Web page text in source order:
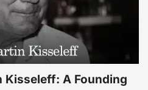
Kisseleff: A Founding